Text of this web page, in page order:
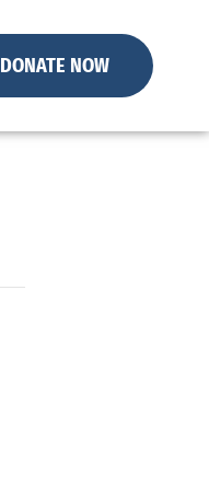
DONATE NOW